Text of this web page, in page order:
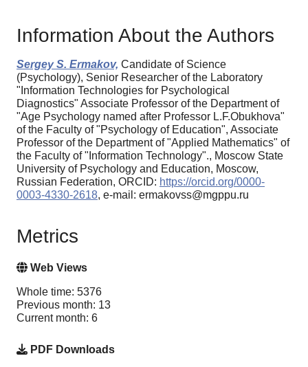
Information About the Authors
Sergey S. Ermakov, Candidate of Science
(Psychology), Senior Researcher of the Laboratory
"Information Technologies for Psychological
Diagnostics" Associate Professor of the Department of
"Age Psychology named after Professor L.F.Obukhova"
of the Faculty of "Psychology of Education", Associate
Professor of the Department of "Applied Mathematics" of
the Faculty of "Information Technology"., Moscow State
University of Psychology and Education, Moscow,
Russian Federation, ORCID: https://orcid.org/0000-
0003-4330-2618, e-mail: ermakovss@mgppu.ru
Metrics
Web Views
Whole time: 5376
Previous month: 13
Current month: 6
PDF Downloads